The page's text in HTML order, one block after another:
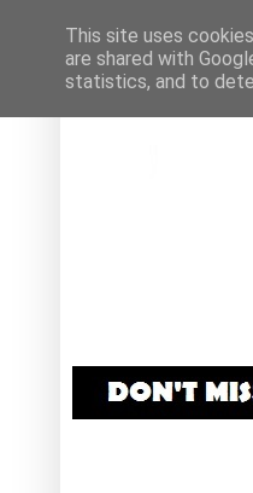
This site uses
are shared with
statistics, and to